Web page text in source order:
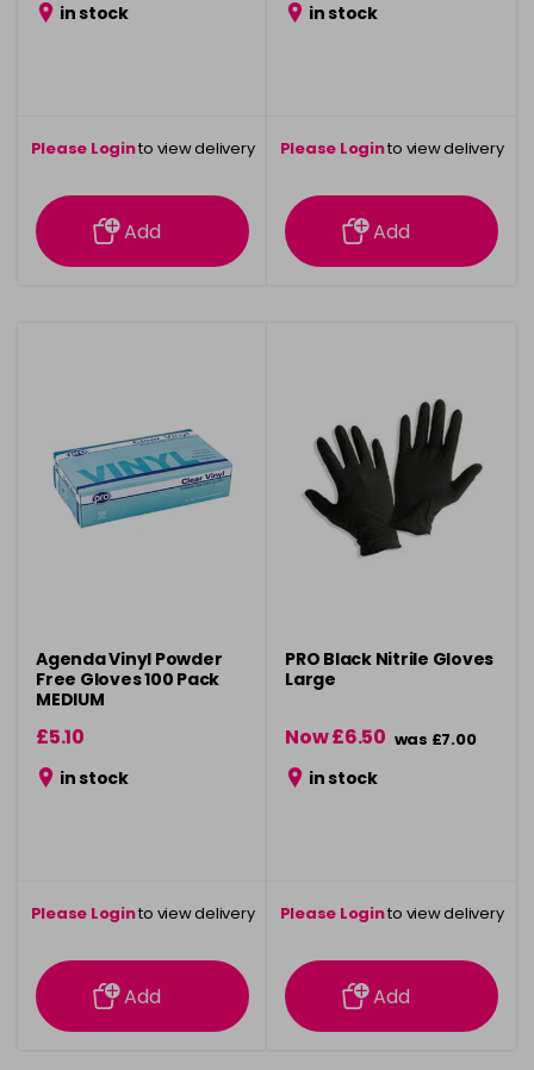
in stock
Please Loginto view delivery
information
Add
in stock
Please Loginto view delivery
information
Add
Agenda Vinyl Powder
Free Gloves 100 Pack
MEDIUM
£5.10
in stock
Please Loginto view delivery
information
Add
PRO Black Nitrile Gloves
Large
Now £6.50 was £7.00
in stock
Please Loginto view delivery
information
Add